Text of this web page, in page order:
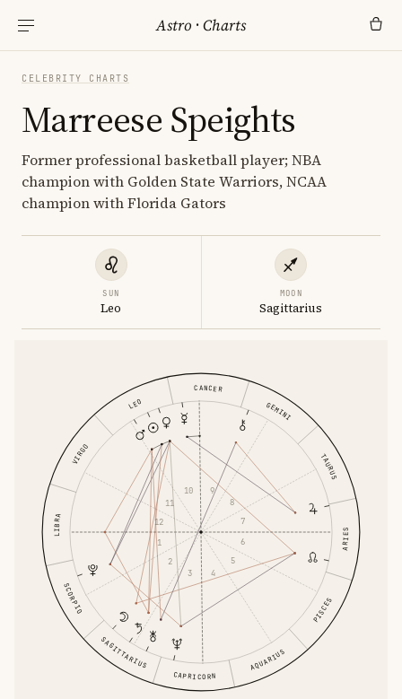
Astro ·Charts
CELEBRITY CHARTS
Marreese Speights
Former professional basketball player; NBA
champion with Golden State Warriors, NCAA
champion with Florida Gators
SUN
Leo
MOON
Sagittarius
ARIES
TAURUS
GEMINI
CANCER
LEO
VIRGO
LIBRA
SCORPIO
SAGITTARIUS
CAPRICORN
AQUARIUS
PISCES
1
2
3
4
5
6
7
8
9
10
11
12